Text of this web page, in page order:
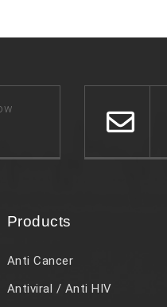
Products
Anti Cancer
Antiviral / Anti HIV